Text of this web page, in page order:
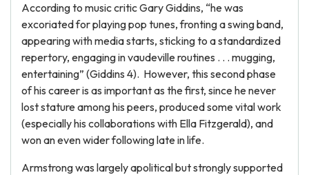
According to music critic Gary Giddins, “he was
excoriated for playing pop tunes, fronting a swing band,
appearing with media starts, sticking to a standardized
repertory, engaging in vaudeville routines . . . mugging,
entertaining” (Giddins 4). However, this second phase
of his career is as important as the first, since he never
lost stature among his peers, produced some vital work
(especially his collaborations with Ella Fitzgerald), and
won an even wider following late in life.
Armstrong was largely apolitical but strongly supported